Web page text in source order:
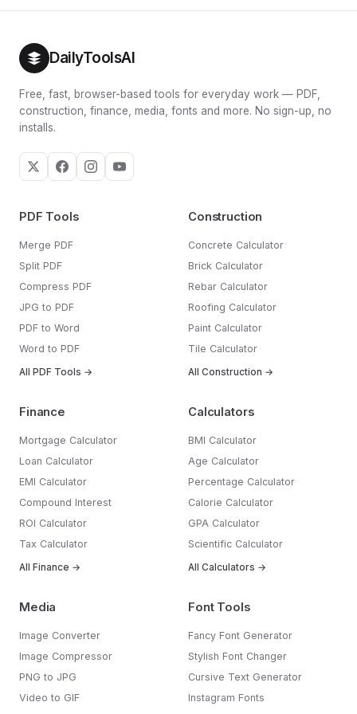
broken out separately in the result card so you can see
DailyToolsAI
Free, fast, browser-based tools for everyday work — PDF,
construction, finance, media, fonts and more. No sign-up, no
installs.
PDF Tools
Merge PDF
Split PDF
Compress PDF
JPG to PDF
PDF to Word
Word to PDF
All PDF Tools →
Construction
Concrete Calculator
Brick Calculator
Rebar Calculator
Roofing Calculator
Paint Calculator
Tile Calculator
All Construction →
Finance
Mortgage Calculator
Loan Calculator
EMI Calculator
Compound Interest
ROI Calculator
Tax Calculator
All Finance →
Calculators
BMI Calculator
Age Calculator
Percentage Calculator
Calorie Calculator
GPA Calculator
Scientific Calculator
All Calculators →
Media
Image Converter
Image Compressor
PNG to JPG
Video to GIF
Font Tools
Fancy Font Generator
Stylish Font Changer
Cursive Text Generator
Instagram Fonts